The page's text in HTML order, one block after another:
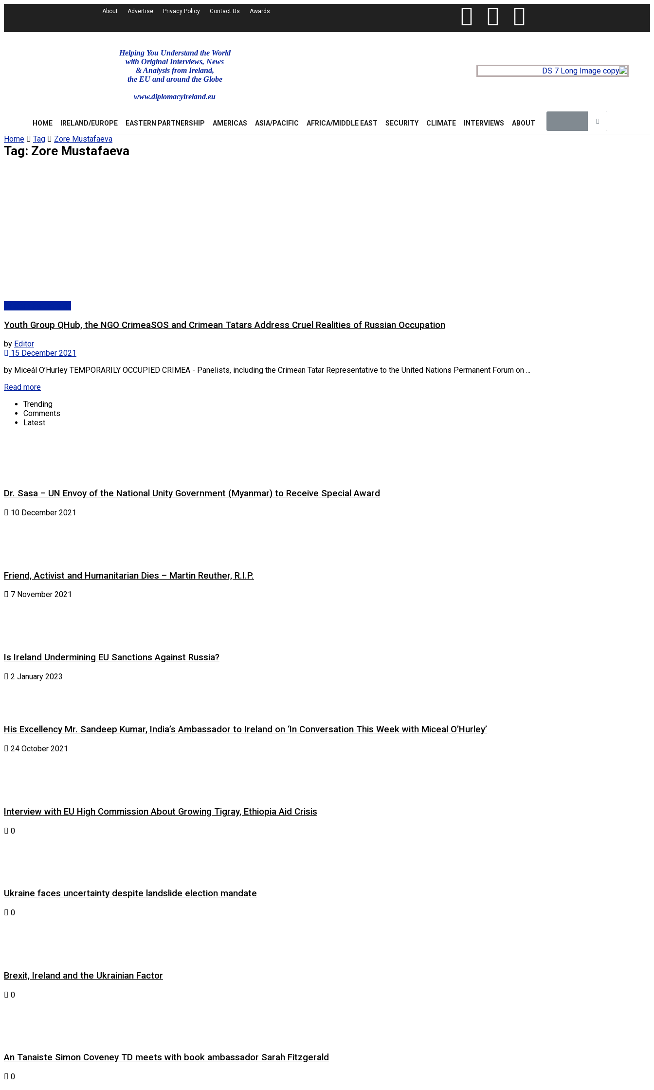
About Advertise Privacy Policy Contact Us Awards
Helping You Understand the World
with Original Interviews, News
& Analysis from Ireland,
the EU and around the Globe
www.diplomacyireland.eu
HOME IRELAND/EUROPE EASTERN PARTNERSHIP AMERICAS ASIA/PACIFIC AFRICA/MIDDLE EAST SECURITY CLIMATE INTERVIEWS ABOUT
Home Tag Zore Mustafaeva
Tag: Zore Mustafaeva
Youth Group QHub, the NGO CrimeaSOS and Crimean Tatars Address Cruel Realities of Russian Occupation
by Editor
15 December 2021
by Miceál O’Hurley TEMPORARILY OCCUPIED CRIMEA - Panelists, including the Crimean Tatar Representative to the United Nations Permanent Forum on ...
Read more
Trending
Comments
Latest
Dr. Sasa – UN Envoy of the National Unity Government (Myanmar) to Receive Special Award
10 December 2021
Friend, Activist and Humanitarian Dies – Martin Reuther, R.I.P.
7 November 2021
Is Ireland Undermining EU Sanctions Against Russia?
2 January 2023
His Excellency Mr. Sandeep Kumar, India’s Ambassador to Ireland on ‘In Conversation This Week with Miceal O’Hurley’
24 October 2021
Interview with EU High Commission About Growing Tigray, Ethiopia Aid Crisis
0
Ukraine faces uncertainty despite landslide election mandate
0
Brexit, Ireland and the Ukrainian Factor
0
An Tanaiste Simon Coveney TD meets with book ambassador Sarah Fitzgerald
0